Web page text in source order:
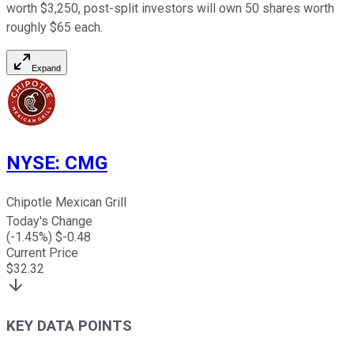
worth $3,250, post-split investors will own 50 shares worth
roughly $65 each.
Expand
NYSE: CMG
Chipotle Mexican Grill
Today's Change
(-1.45%) $-0.48
Current Price
$32.32
KEY DATA POINTS